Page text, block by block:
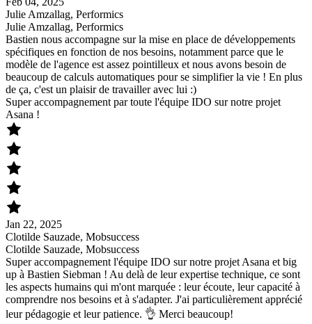
Julie Amzallag, Performics
Julie Amzallag, Performics
Bastien nous accompagne sur la mise en place de développements
spécifiques en fonction de nos besoins, notamment parce que le
modèle de l'agence est assez pointilleux et nous avons besoin de
beaucoup de calculs automatiques pour se simplifier la vie ! En plus
de ça, c'est un plaisir de travailler avec lui :)
Super accompagnement par toute l'équipe IDO sur notre projet
Asana !
Jan 22, 2025
Clotilde Sauzade, Mobsuccess
Clotilde Sauzade, Mobsuccess
Super accompagnement l'équipe IDO sur notre projet Asana et big
up à Bastien Siebman ! Au delà de leur expertise technique, ce sont
les aspects humains qui m'ont marquée : leur écoute, leur capacité à
comprendre nos besoins et à s'adapter. J'ai particulièrement apprécié
leur pédagogie et leur patience. 👌 Merci beaucoup!